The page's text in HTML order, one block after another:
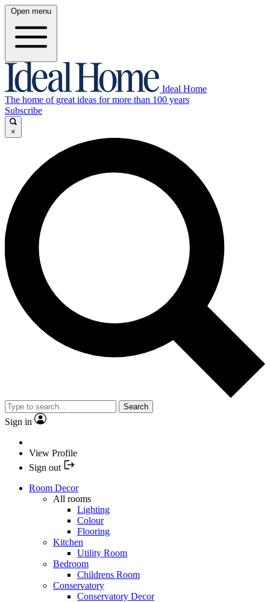
Open menu
Ideal Home
The home of great ideas for more than 100 years
Subscribe
×
Search
Sign in
View Profile
Sign out
Room Decor
All rooms
Lighting
Colour
Flooring
Kitchen
Utility Room
Bedroom
Childrens Room
Conservatory
Conservatory Decor